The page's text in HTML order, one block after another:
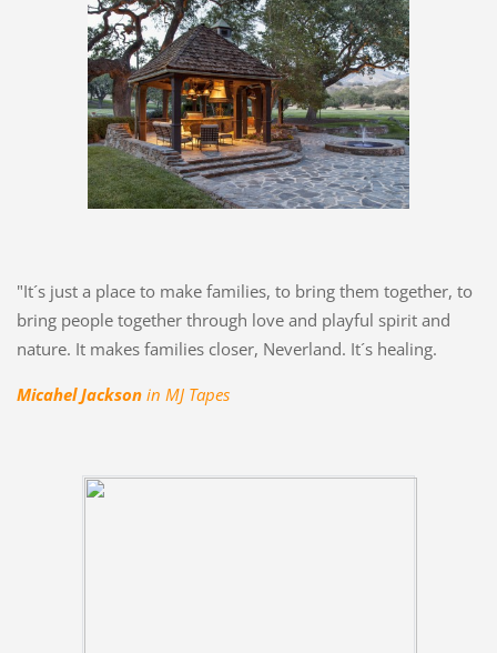
"It´s just a place to make families, to bring them together, to
bring people together through love and playful spirit and
nature. It makes families closer, Neverland. It´s healing.
Micahel Jacksonin MJ Tapes